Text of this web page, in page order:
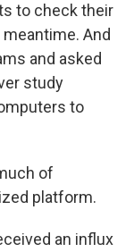
to check their
And
and asked
study
to
of
platform.
an influx